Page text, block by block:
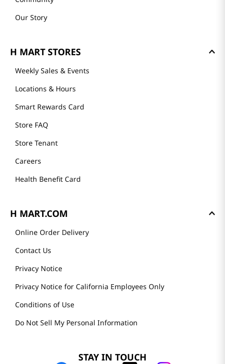
Our Story
H MART STORES
Weekly Sales & Events
Locations & Hours
Smart Rewards Card
Store FAQ
Store Tenant
Careers
Health Benefit Card
H MART.COM
Online Order Delivery
Contact Us
Privacy Notice
Privacy Notice for California Employees Only
Conditions of Use
Do Not Sell My Personal Information
STAY IN TOUCH